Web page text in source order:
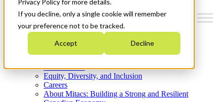
Privacy Policy for more details.
If you decline, only a single cookie will remember
your preference not to be tracked.
Accept Decline
Who We Are
Strategic Plan 2026-2030
What We Do
Equity, Diversity, and Inclusion
Careers
About Mitacs: Building a Strong and Resilient